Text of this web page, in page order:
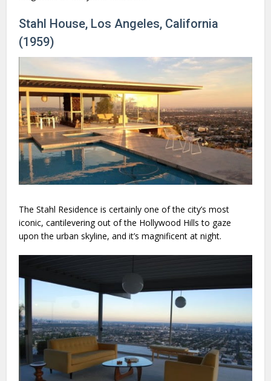
Stahl House, Los Angeles, California
(1959)
The Stahl Residence is certainly one of the city’s most
iconic, cantilevering out of the Hollywood Hills to gaze
upon the urban skyline, and it’s magnificent at night.